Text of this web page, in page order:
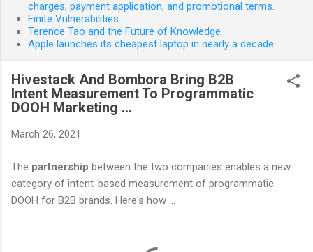
charges, payment application, and promotional terms.
Finite Vulnerabilities
Terence Tao and the Future of Knowledge
Apple launches its cheapest laptop in nearly a decade
Hivestack And Bombora Bring B2B
Intent Measurement To Programmatic
DOOH Marketing ...
March 26, 2021
The partnership between the two companies enables a new
category of intent-based measurement of programmatic
DOOH for B2B brands. Here's how ...